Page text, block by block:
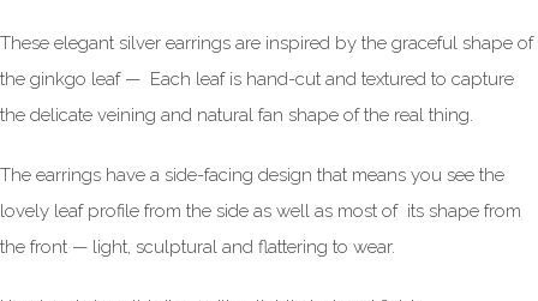
These elegant silver earrings are inspired by the graceful shape of
the ginkgo leaf — Each leaf is hand-cut and textured to capture
the delicate veining and natural fan shape of the real thing.
The earrings have a side-facing design that means you see the
lovely leaf profile from the side as well as most of its shape from
the front — light, sculptural and flattering to wear.